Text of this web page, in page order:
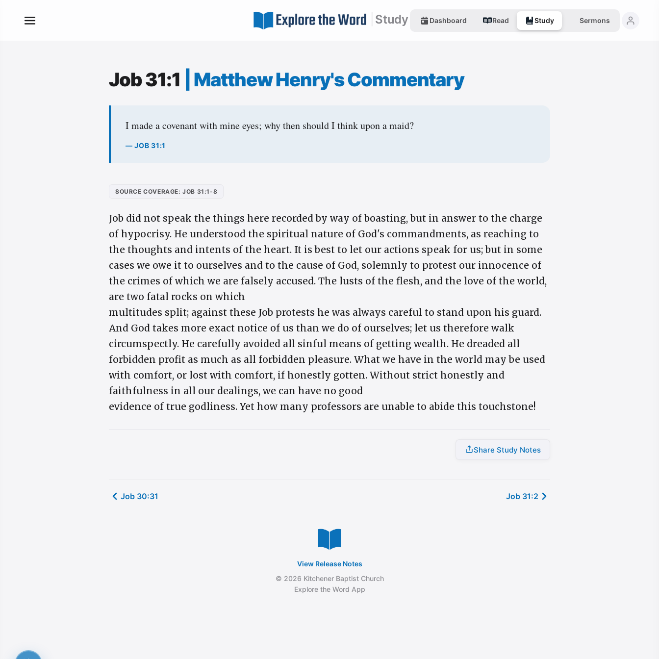
Study Dashboard Read Study Sermons
Job 31:1 Matthew Henry's Commentary
I made a covenant with mine eyes; why then should I think upon a maid?
— JOB 31:1
SOURCE COVERAGE: JOB 31:1-8
Job did not speak the things here recorded by way of boasting, but in answer to the charge
of hypocrisy. He understood the spiritual nature of God's commandments, as reaching to
the thoughts and intents of the heart. It is best to let our actions speak for us; but in some
cases we owe it to ourselves and to the cause of God, solemnly to protest our innocence of
the crimes of which we are falsely accused. The lusts of the flesh, and the love of the world,
are two fatal rocks on which
multitudes split; against these Job protests he was always careful to stand upon his guard.
And God takes more exact notice of us than we do of ourselves; let us therefore walk
circumspectly. He carefully avoided all sinful means of getting wealth. He dreaded all
forbidden profit as much as all forbidden pleasure. What we have in the world may be used
with comfort, or lost with comfort, if honestly gotten. Without strict honestly and
faithfulness in all our dealings, we can have no good
evidence of true godliness. Yet how many professors are unable to abide this touchstone!
Share Study Notes
Job 30:31 Job 31:2
View Release Notes
© 2026 Kitchener Baptist Church
Explore the Word App